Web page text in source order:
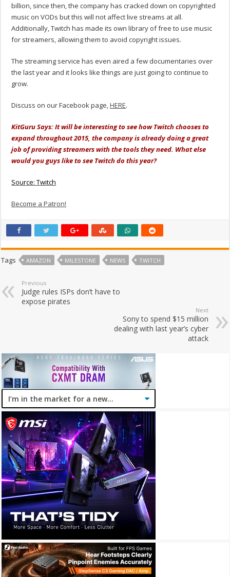
billion, since then, the company has cracked down on copyrighted
music on VODs but this will not affect live streams at all.
Additionally, Twitch has made its own library of free to use music
for streamers, allowing them to avoid copyright issues.
The streaming service has even aired a few documentaries over
the last year and it looks like things are just going to continue to
grow.
Discuss on our Facebook page,HERE.
KitGuru Says: It will be interesting to see how Twitch chooses to
expand throughout 2015, the company is already doing a great
job of providing streamers with the tools they need. What else
would you guys like to see Twitch do this year?
Source: Twitch
Become a Patron!
Tags AMAZON MILESTONE NEWS TWITCH
Previous
Judge rules ISPs don’t have to
expose pirates
Next
Sony to spend $15 million
dealing with last year’s cyber
attack